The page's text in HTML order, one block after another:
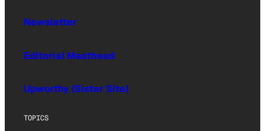
Newsletter
Editorial Masthead
Upworthy (Sister Site)
TOPICS